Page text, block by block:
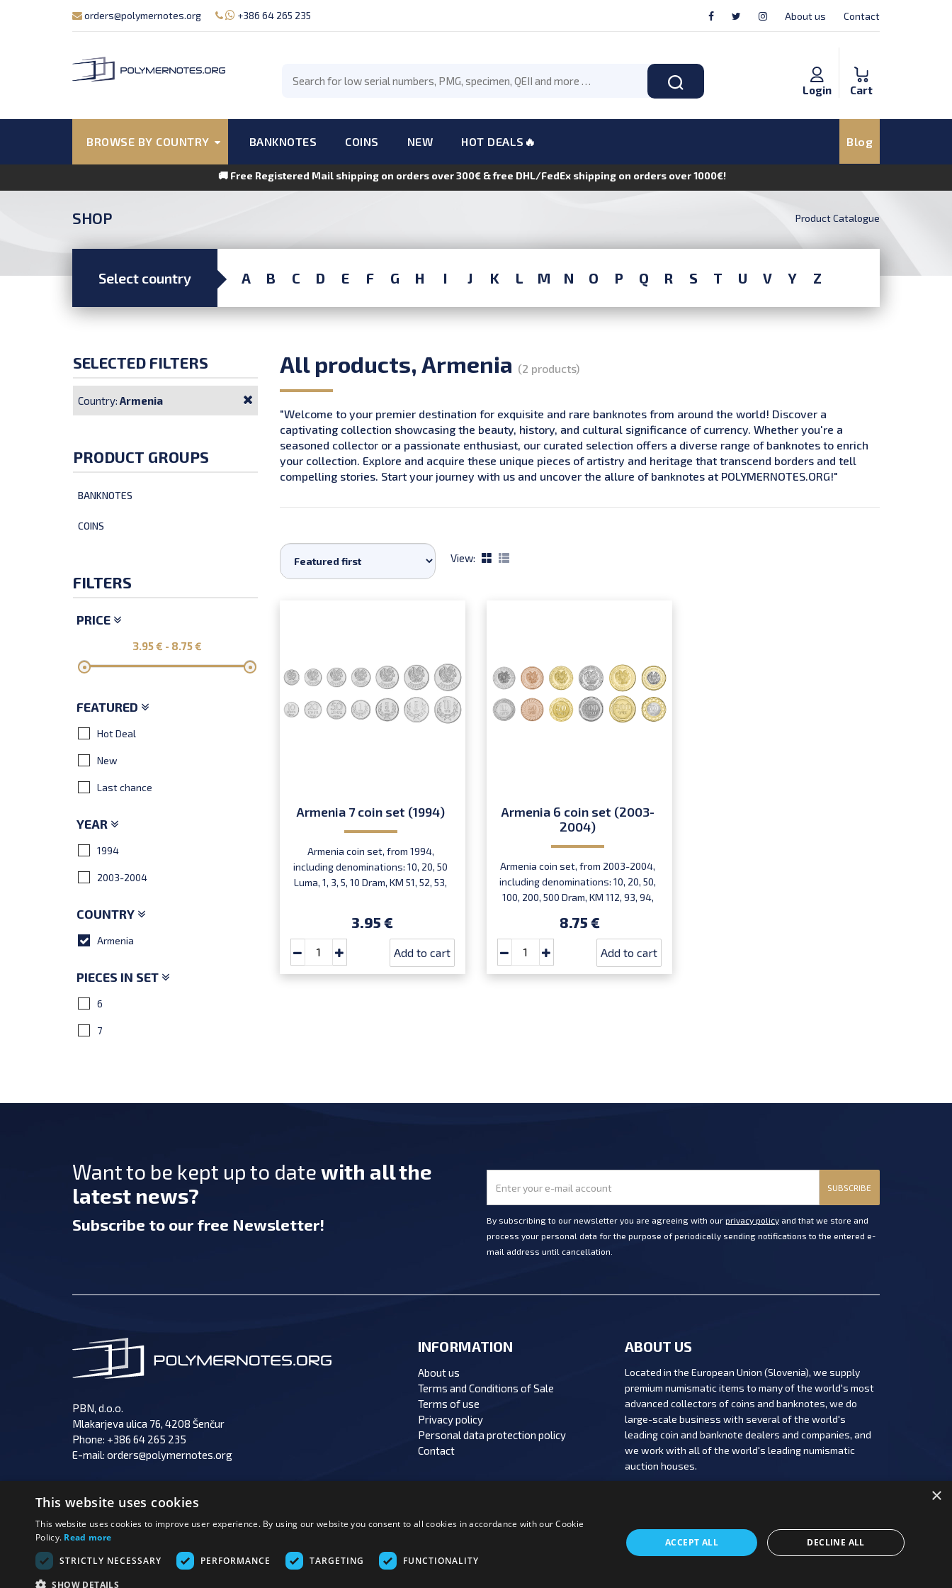
orders@polymernotes.org +386 64 265 235 About us Contact
Cart
Login
BROWSE BY COUNTRY BANKNOTES COINS NEW HOT DEALS🔥 Blog
🚚 Free Registered Mail shipping on orders over 300€ & free DHL/FedEx shipping on orders over 1000€!
SHOP Product Catalogue
Select country A B C D E F G H I J K L M N O P Q R S T U V Y Z
SELECTED FILTERS
Country: Armenia
PRODUCT GROUPS
BANKNOTES
COINS
FILTERS
PRICE
3.95€ - 8.75€
FEATURED
Hot Deal
New
Last chance
YEAR
1994
2003-2004
COUNTRY
Armenia
PIECES IN SET
6
7
All products, Armenia (2 products)
"Welcome to your premier destination for exquisite and rare banknotes from around the world! Discover a
captivating collection showcasing the beauty, history, and cultural significance of currency. Whether you're a
seasoned collector or a passionate enthusiast, our curated selection offers a diverse range of banknotes to enrich
your collection. Explore and acquire these unique pieces of artistry and heritage that transcend borders and tell
compelling stories. Start your journey with us and uncover the allure of banknotes at POLYMERNOTES.ORG!"
View:
Armenia 7 coin set (1994)
Armenia coin set, from 1994,
including denominations: 10, 20, 50
Luma, 1, 3, 5, 10 Dram, KM 51, 52, 53,
3.95 €
Add to cart
Armenia 6 coin set (2003-
2004)
Armenia coin set, from 2003-2004,
including denominations: 10, 20, 50,
100, 200, 500 Dram, KM 112, 93, 94,
8.75 €
Add to cart
Want to be kept up to date with all the
latest news?
Subscribe to our free Newsletter!
SUBSCRIBE
By subscribing to our newsletter you are agreeing with our privacy policy and that we store and
process your personal data for the purpose of periodically sending notifications to the entered e-
mail address until cancellation.
PBN, d.o.o.
Mlakarjeva ulica 76, 4208 Šenčur
Phone: +386 64 265 235
E-mail: orders@polymernotes.org
INFORMATION
About us
Terms and Conditions of Sale
Terms of use
Privacy policy
Personal data protection policy
Contact
ABOUT US
Located in the European Union (Slovenia), we supply
premium numismatic items to many of the world's most
advanced collectors of coins and banknotes, we do
large-scale business with several of the world's
leading coin and banknote dealers and companies, and
we work with all of the world's leading numismatic
auction houses.
FOLLOW US: PAYMENT OPTIONS:
×
This website uses cookies
This website uses cookies to improve user experience. By using our website you consent to all cookies in accordance with our Cookie
Policy. Read more
STRICTLY NECESSARY
PERFORMANCE TARGETING FUNCTIONALITY
SHOW DETAILS
ACCEPT ALL DECLINE ALL